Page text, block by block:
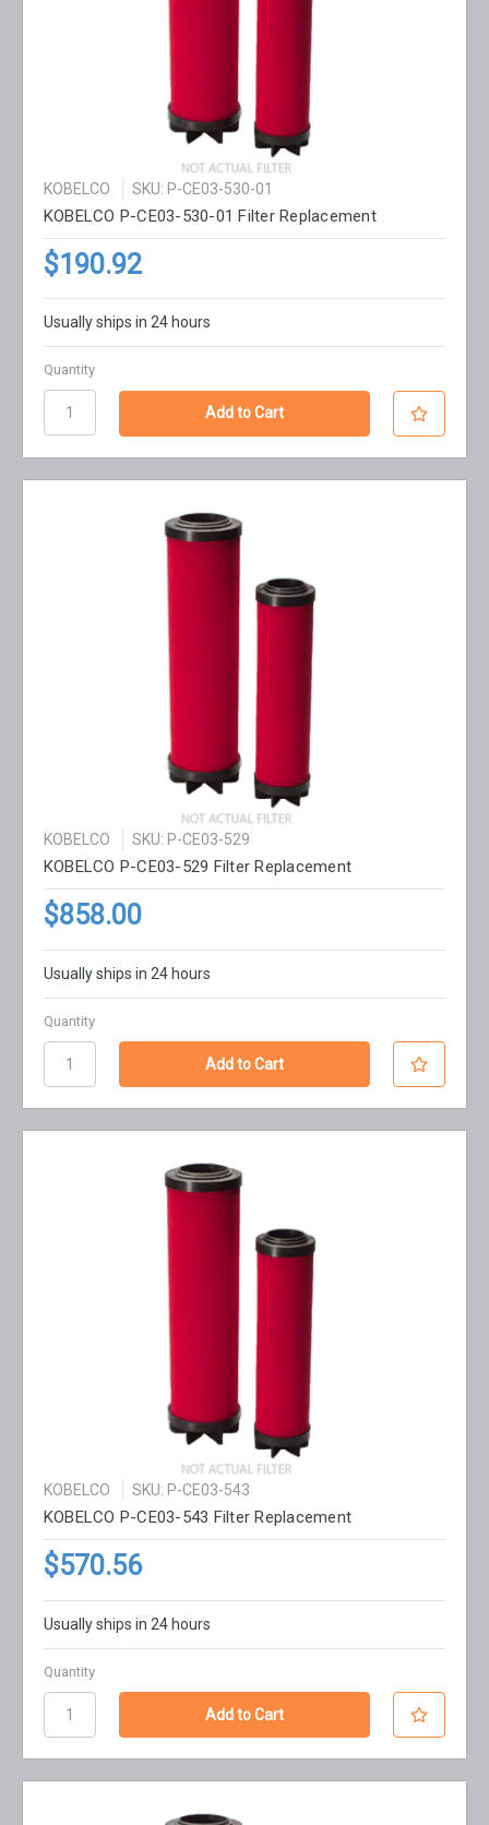
KOBELCO SKU: P-CE03-530-01
KOBELCO P-CE03-530-01 Filter Replacement
$190.92
Usually ships in 24 hours
Quantity
KOBELCO SKU: P-CE03-529
KOBELCO P-CE03-529 Filter Replacement
$858.00
Usually ships in 24 hours
Quantity
KOBELCO SKU: P-CE03-543
KOBELCO P-CE03-543 Filter Replacement
$570.56
Usually ships in 24 hours
Quantity